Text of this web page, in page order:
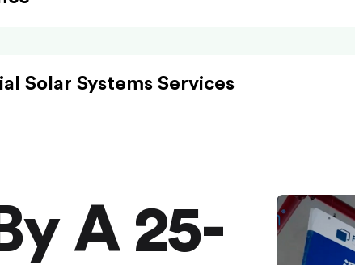
Solar Systems Services
A 25-